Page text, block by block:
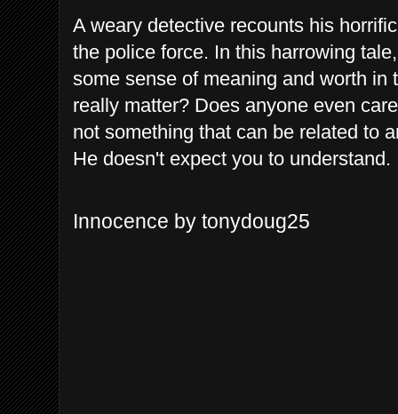
A weary detective recounts his
the police force. In this harrowing
some sense of meaning and worth
really matter? Does anyone even
not something that can be related to
He doesn't expect you to understand.
Innocence by tonydoug25